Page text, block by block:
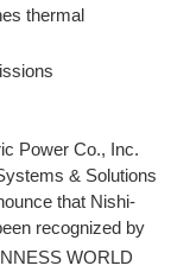
thermal
Power Co., Inc.
& Solutions
that Nishi-
recognized by
WORLD